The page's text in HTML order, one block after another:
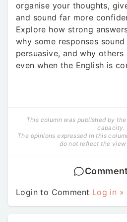
organise your thoughts,
and sound far more
Explore how strong
why some responses
persuasive, and why
even when the English is
This column was published by
capacity.
The opinions expressed in this
do not reflect the
Login to Comment Log in »